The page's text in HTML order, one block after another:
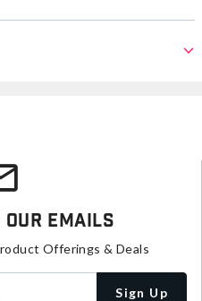
Our Emails
Offerings & Deals
Sign Up